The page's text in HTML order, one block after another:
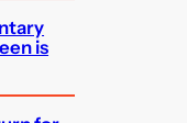
is